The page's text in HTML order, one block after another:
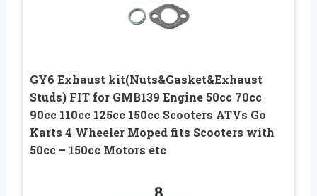
GY6 Exhaust kit(Nuts&Gasket&Exhaust
Studs) FIT for GMB139 Engine 50cc 70cc
90cc 110cc 125cc 150cc Scooters ATVs Go
Karts 4 Wheeler Moped fits Scooters with
50cc – 150cc Motors etc
8